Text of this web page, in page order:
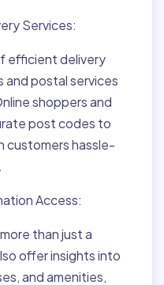
Services:
efficient delivery
and postal services
shoppers and
post codes to
customers hassle-
Access:
than just a
offer insights into
and amenities,